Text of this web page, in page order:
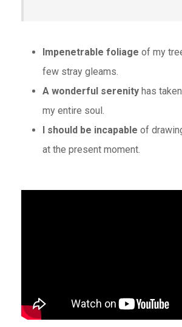
Impenetrable foliage of my
few stray gleams.
A wonderful serenity has
my entire soul.
I should be incapable of
at the present moment.